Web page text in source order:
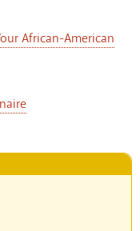
African-American